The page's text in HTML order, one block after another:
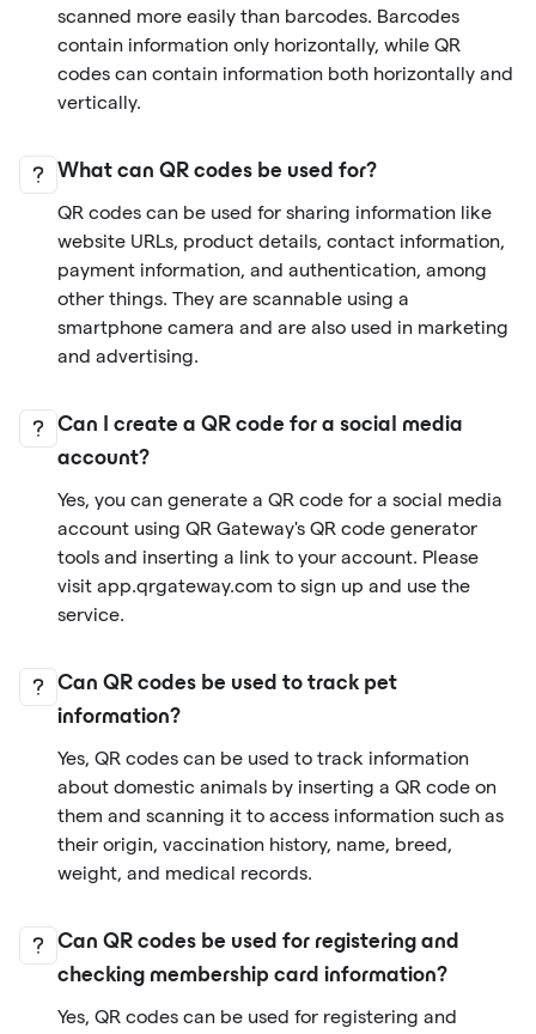
scanned more easily than barcodes. Barcodes
contain information only horizontally, while QR
codes can contain information both horizontally and
vertically.
What can QR codes be used for?
QR codes can be used for sharing information like
website URLs, product details, contact information,
payment information, and authentication, among
other things. They are scannable using a
smartphone camera and are also used in marketing
and advertising.
Can I create a QR code for a social media
account?
Yes, you can generate a QR code for a social media
account using QR Gateway's QR code generator
tools and inserting a link to your account. Please
visit app.qrgateway.com to sign up and use the
service.
Can QR codes be used to track pet
information?
Yes, QR codes can be used to track information
about domestic animals by inserting a QR code on
them and scanning it to access information such as
their origin, vaccination history, name, breed,
weight, and medical records.
Can QR codes be used for registering and
checking membership card information?
Yes, QR codes can be used for registering and